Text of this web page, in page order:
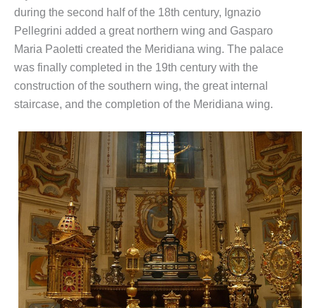
during the second half of the 18th century, Ignazio
Pellegrini added a great northern wing and Gasparo
Maria Paoletti created the Meridiana wing. The palace
was finally completed in the 19th century with the
construction of the southern wing, the great internal
staircase, and the completion of the Meridiana wing.